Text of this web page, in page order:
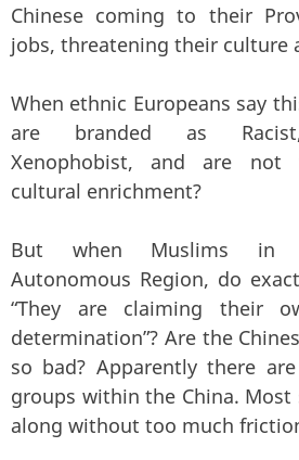
Chinese coming to their
jobs, threatening their culture
When ethnic Europeans say
are branded as Racist,
Xenophobist, and are not
cultural enrichment?
But when Muslims in
Autonomous Region, do
“They are claiming their
determination”? Are the
so bad? Apparently there
groups within the China.
along without too much